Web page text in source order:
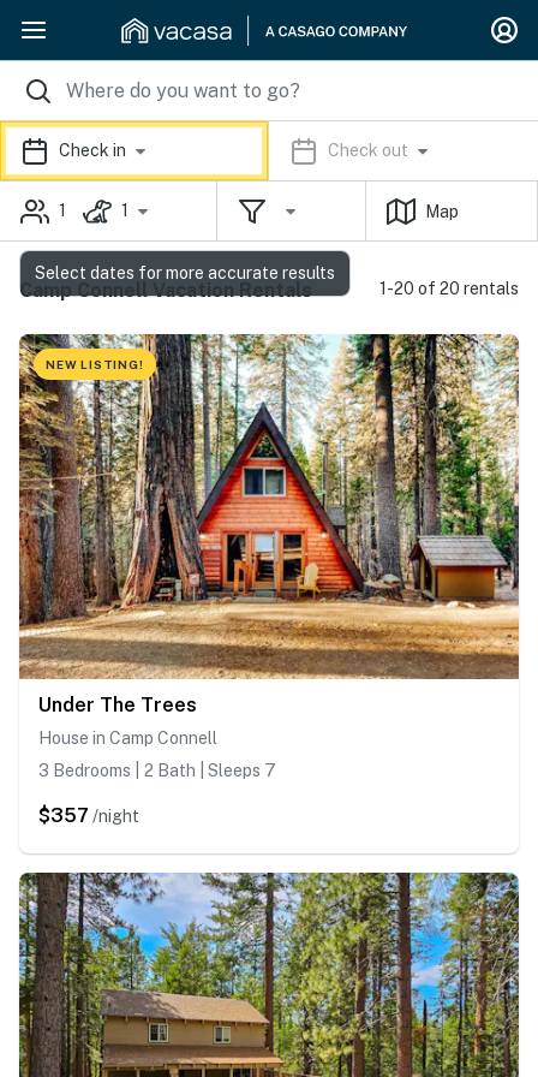
Check in Check out
1 1 Map
Camp Connell Vacation Rentals 1-20 of 20 rentals
NEW LISTING!
Under The Trees
House in Camp Connell
3 Bedrooms | 2 Bath | Sleeps 7
$357 /night
Select dates for more accurate results